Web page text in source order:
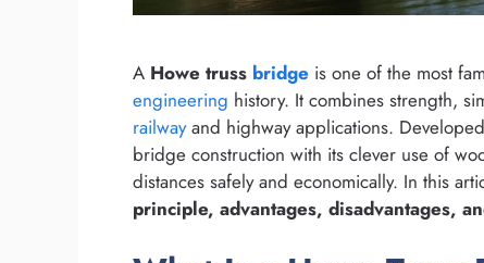
A Howe truss bridge is one of the most
engineering history. It combines strength,
railwayand highway applications.
bridge construction with its clever use of
distances safely and economically. In this
principle, advantages, disadvantages,